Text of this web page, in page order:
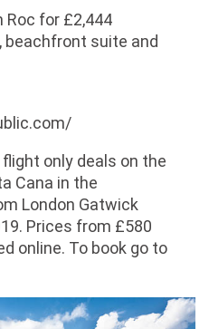
Roc for £2,444
beachfront suite and
only deals on the
Cana in the
London Gatwick
Prices from £580
online. To book go to